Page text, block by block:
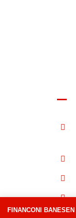
FINANCONI